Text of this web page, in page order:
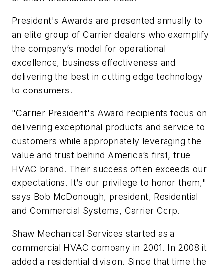
President's Awards are presented annually to
an elite group of Carrier dealers who exemplify
the company’s model for operational
excellence, business effectiveness and
delivering the best in cutting edge technology
to consumers.
"Carrier President's Award recipients focus on
delivering exceptional products and service to
customers while appropriately leveraging the
value and trust behind America’s first, true
HVAC brand. Their success often exceeds our
expectations. It’s our privilege to honor them,"
says Bob McDonough, president, Residential
and Commercial Systems, Carrier Corp.
Shaw Mechanical Services started as a
commercial HVAC company in 2001. In 2008 it
added a residential division. Since that time the